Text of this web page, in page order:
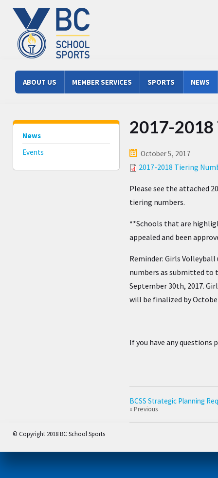
Skip to main content
Main menu
ABOUT US MEMBER SERVICES SPORTS NEWS
News
Events
2017-
October 5, 2017
2017-2018 Tiering
Please see the attached
tiering numbers.
**Schools that are
appealed and been
Reminder: Girls Volleyball
numbers as submitted to
September 30th, 2017.
will be finalized by
If you have any questions
BCSS Strategic Planning
« Previous
© Copyright 2018 BC School Sports